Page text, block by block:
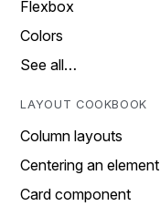
Flexbox
Colors
See all…
LAYOUT COOKBOOK
Column layouts
Centering an element
Card component